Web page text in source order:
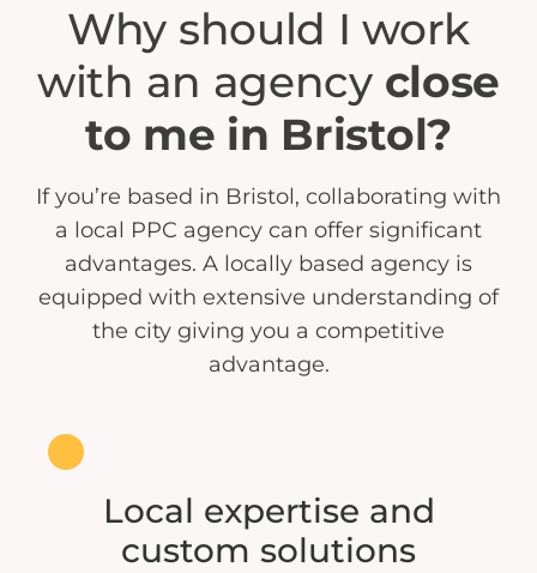
Why should I work
with an agency close
to me in Bristol?
If you’re based in Bristol, collaborating with
a local PPC agency can offer significant
advantages. A locally based agency is
equipped with extensive understanding of
the city giving you a competitive
advantage.
Local expertise and
custom solutions